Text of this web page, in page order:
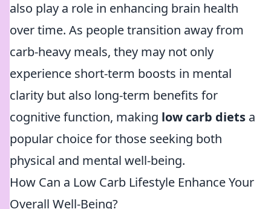
also play a role in enhancing brain health
over time. As people transition away from
carb-heavy meals, they may not only
experience short-term boosts in mental
clarity but also long-term benefits for
cognitive function, making low carb diets a
popular choice for those seeking both
physical and mental well-being.
How Can a Low Carb Lifestyle Enhance Your
Overall Well-Being?